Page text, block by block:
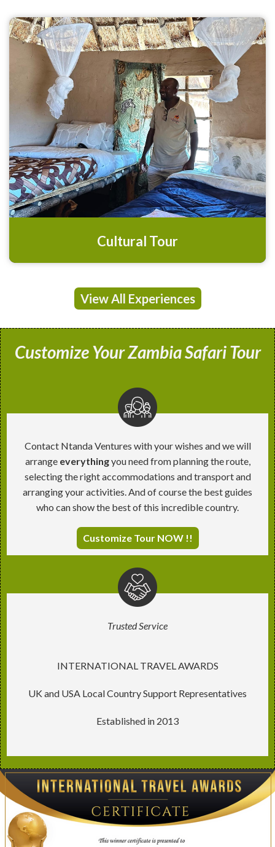
Cultural Tour
View All Experiences
Customize Your Zambia Safari Tour
Contact Ntanda Ventures with your wishes and we will
arrangeeverythingyou need from planning the route,
selecting the right accommodations and transport and
arranging your activities. And of course the best guides
who can show the best of this incredible country.
Customize Tour NOW !!
Trusted Service
INTERNATIONAL TRAVEL AWARDS
UK and USA Local Country Support Representatives
Established in 2013